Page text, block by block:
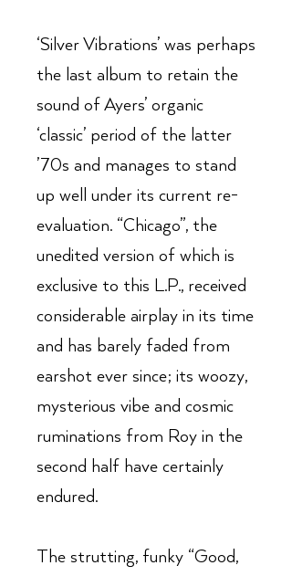
‘Silver Vibrations’ was perhaps
the last album to retain the
sound of Ayers’ organic
‘classic’ period of the latter
’70s and manages to stand
up well under its current re-
evaluation. “Chicago”, the
unedited version of which is
exclusive to this L.P., received
considerable airplay in its time
and has barely faded from
earshot ever since; its woozy,
mysterious vibe and cosmic
ruminations from Roy in the
second half have certainly
endured.
The strutting, funky “Good,